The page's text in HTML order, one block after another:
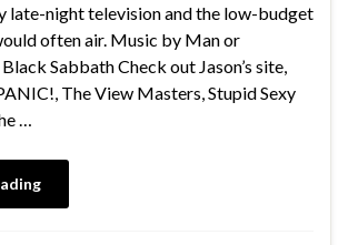
late-night television and the low-budget
often air. Music by Man or
Sabbath Check out Jason’s site,
The View Masters, Stupid Sexy
…